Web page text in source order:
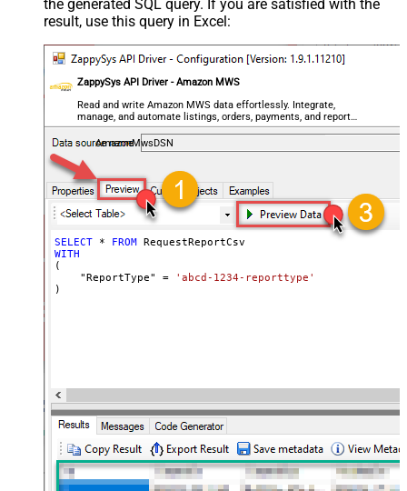
the generated SQL query. If you are satisfied with the
result, use this query in Excel:
ZappySys API Driver - Amazon MWS
Read and write Amazon MWS data effortlessly. Integrate,
manage, and automate listings, orders, payments, and reports
— almost no coding required.
AmazonMwsDSN
SELECT * FROM
WITH
(
    "ReportType"
=
'abcd-1234-reporttype'
)